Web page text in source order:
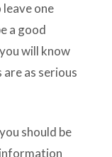
one
a good
will know
as serious
should be